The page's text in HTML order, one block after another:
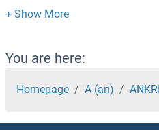
ANGPTL5 Proteins
ANGPTL4 Proteins
ANGPTL3 Proteins
ANGPTL2 Proteins
You are here:
Homepage A (an)